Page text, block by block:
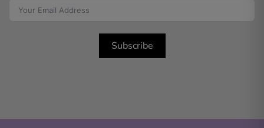
Subscribe